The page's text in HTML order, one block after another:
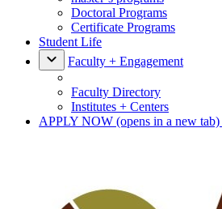
Doctoral Programs
Certificate Programs
Student Life
Faculty + Engagement
Faculty Directory
Institutes + Centers
APPLY NOW (opens in a new tab)